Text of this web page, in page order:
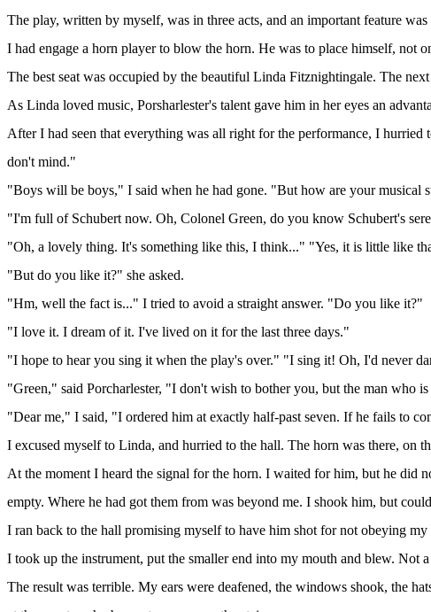
The play, written by myself, was in three acts, and an important feature
I had engage a horn player to blow the horn. He was to place himself, not
The best seat was occupied by the beautiful Linda Fitznightingale. The
As Linda loved music, Porsharlester's talent gave him in her eyes an
After I had seen that everything was all right for the performance, I
don't mind."
"Boys will be boys," I said when he had gone. "But how are your musical
"I'm full of Schubert now. Oh, Colonel Green, do you know Schubert's
"Oh, a lovely thing. It's something like this, I think..." "Yes, it is little like
"But do you like it?" she asked.
"Hm, well the fact is..." I tried to avoid a straight answer. "Do you like it?"
"I love it. I dream of it. I've lived on it for the last three days."
"I hope to hear you sing it when the play's over." "I sing it! Oh, I'd never
"Green," said Porcharlester, "I don't wish to bother you, but the man who
"Dear me," I said, "I ordered him at exactly half-past seven. If he fails to
I excused myself to Linda, and hurried to the hall. The horn was there, on
At the moment I heard the signal for the horn. I waited for him, but he did
empty. Where he had got them from was beyond me. I shook him, but
I ran back to the hall promising myself to have him shot for not obeying
I took up the instrument, put the smaller end into my mouth and blew. Not
The result was terrible. My ears were deafened, the windows shook, the